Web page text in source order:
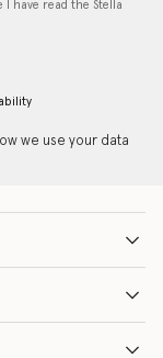
I have read the Stella
we use your data